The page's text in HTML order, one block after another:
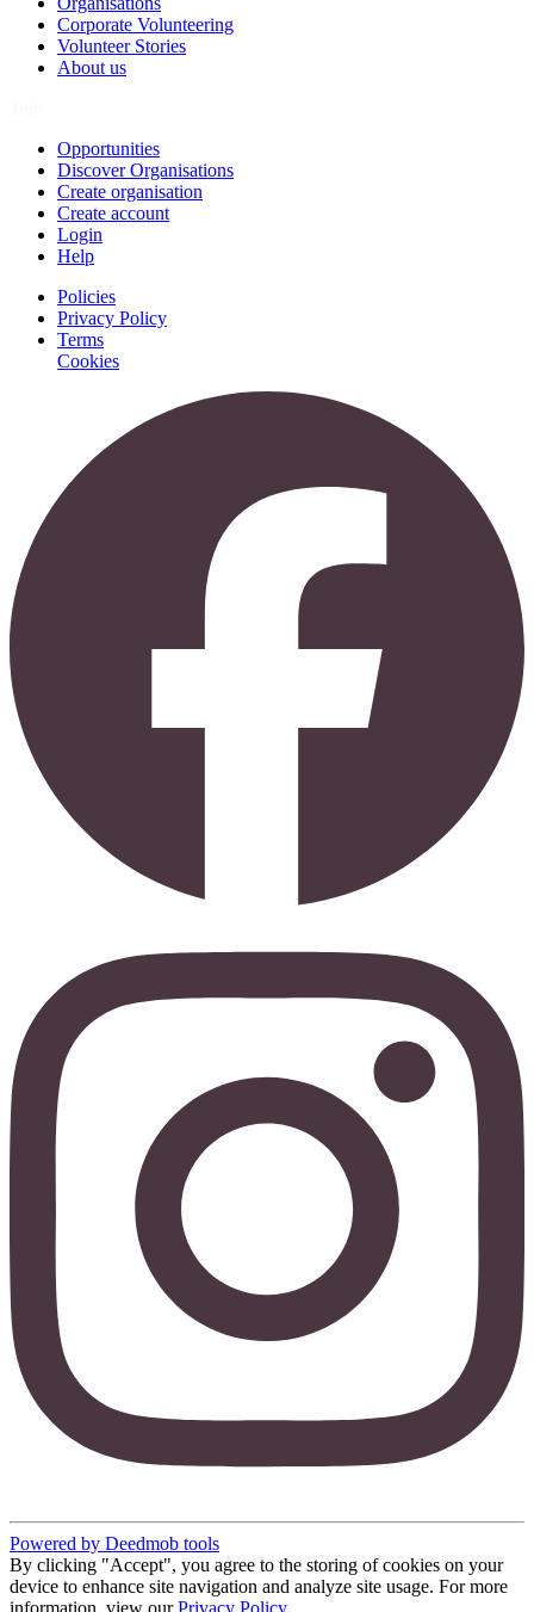
Corporate Volunteering
Volunteer Stories
About us
Opportunities
Discover Organisations
Create organisation
Create account
Login
Help
Policies
Privacy Policy
Terms
Cookies
Powered by Deedmob tools
By clicking "Accept", you agree to the storing of cookies on your
device to enhance site navigation and analyze site usage. For more